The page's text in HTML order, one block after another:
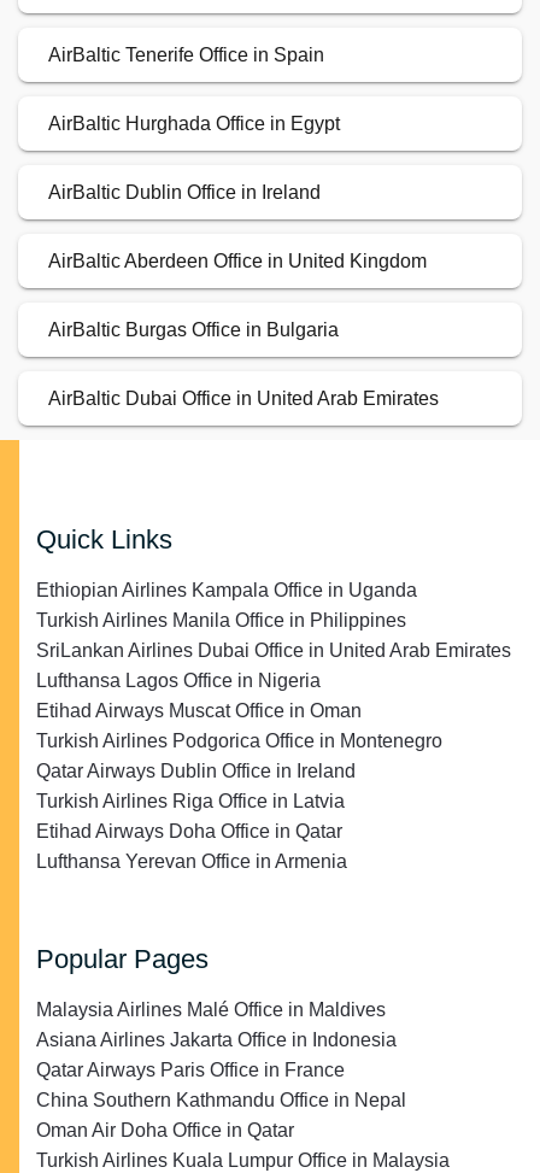
AirBaltic Tenerife Office in Spain
AirBaltic Hurghada Office in Egypt
AirBaltic Dublin Office in Ireland
AirBaltic Aberdeen Office in United Kingdom
AirBaltic Burgas Office in Bulgaria
AirBaltic Dubai Office in United Arab Emirates
Quick Links
Ethiopian Airlines Kampala Office in Uganda
Turkish Airlines Manila Office in Philippines
SriLankan Airlines Dubai Office in United Arab Emirates
Lufthansa Lagos Office in Nigeria
Etihad Airways Muscat Office in Oman
Turkish Airlines Podgorica Office in Montenegro
Qatar Airways Dublin Office in Ireland
Turkish Airlines Riga Office in Latvia
Etihad Airways Doha Office in Qatar
Lufthansa Yerevan Office in Armenia
Popular Pages
Malaysia Airlines Malé Office in Maldives
Asiana Airlines Jakarta Office in Indonesia
Qatar Airways Paris Office in France
China Southern Kathmandu Office in Nepal
Oman Air Doha Office in Qatar
Turkish Airlines Kuala Lumpur Office in Malaysia